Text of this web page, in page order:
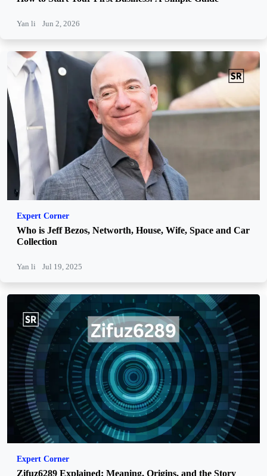
Yan li Jun 2, 2026
Expert Corner
Who is Jeff Bezos, Networth, House, Wife, Space and Car
Collection
Yan li Jul 19, 2025
Expert Corner
Zifuz6289 Explained: Meaning, Origins, and the Story